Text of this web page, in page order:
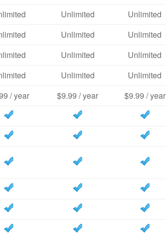
Unlimited
Unlimited
Unlimited
Unlimited
Unlimited
Unlimited
Unlimited
Unlimited
/ year $9.99 / year
$9.99 / year